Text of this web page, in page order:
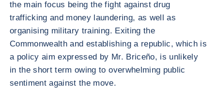
the main focus being the fight against drug
trafficking and money laundering, as well as
organising military training. Exiting the
Commonwealth and establishing a republic, which is
a policy aim expressed by Mr. Briceño, is unlikely
in the short term owing to overwhelming public
sentiment against the move.